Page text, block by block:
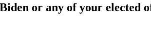
or any of your elected